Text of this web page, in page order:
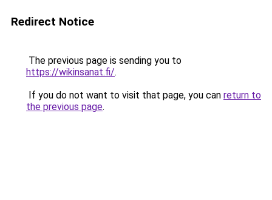
Redirect Notice
The previous page is sending you to
https://wikinsanat.fi/.
If you do not want to visit that page, you can return to
the previous page.